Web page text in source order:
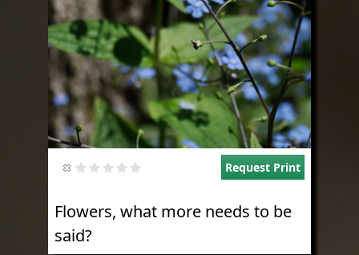
Request Print
Flowers, what more needs to be
said?